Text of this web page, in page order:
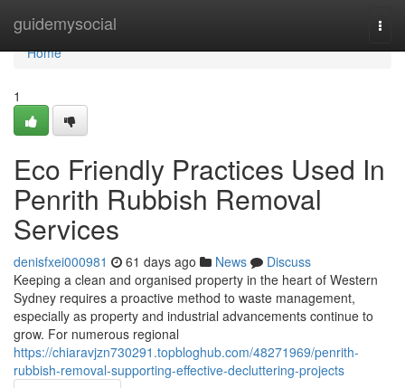
guidemysocial
Home
Home
1
Eco Friendly Practices Used In
Penrith Rubbish Removal
Services
denisfxei000981 61 days ago News
Discuss
Keeping a clean and organised property in the heart of Western
Sydney requires a proactive method to waste management,
especially as property and industrial advancements continue to
grow. For numerous regional
https://chiaravjzn730291.topbloghub.com/48271969/penrith-
rubbish-removal-supporting-effective-decluttering-projects